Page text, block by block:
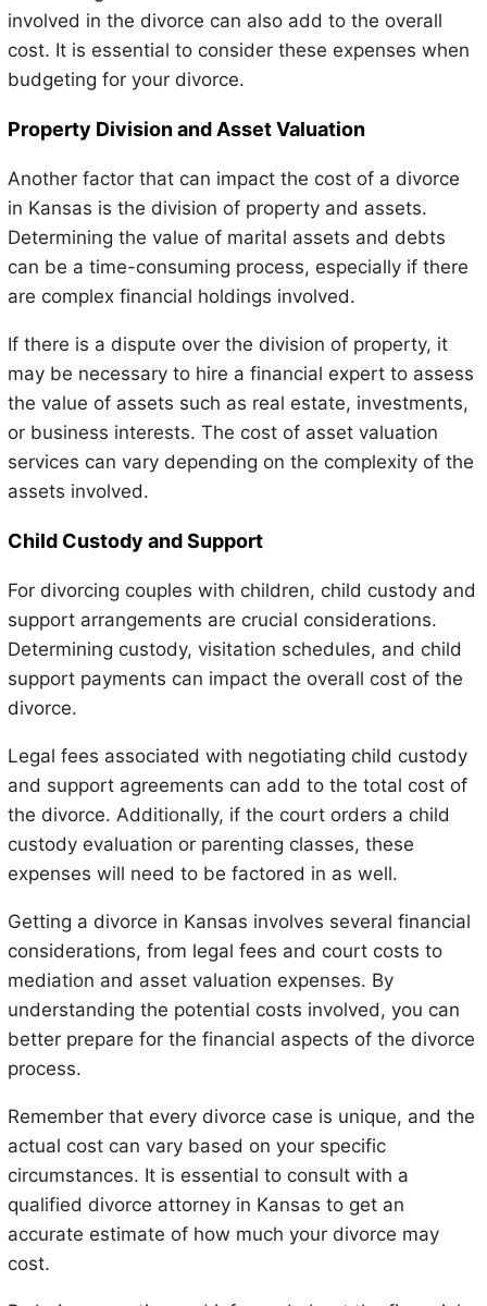
involved in the divorce can also add to the overall
cost. It is essential to consider these expenses when
budgeting for your divorce.
Property Division and Asset Valuation
Another factor that can impact the cost of a divorce
in Kansas is the division of property and assets.
Determining the value of marital assets and debts
can be a time-consuming process, especially if there
are complex financial holdings involved.
If there is a dispute over the division of property, it
may be necessary to hire a financial expert to assess
the value of assets such as real estate, investments,
or business interests. The cost of asset valuation
services can vary depending on the complexity of the
assets involved.
Child Custody and Support
For divorcing couples with children, child custody and
support arrangements are crucial considerations.
Determining custody, visitation schedules, and child
support payments can impact the overall cost of the
divorce.
Legal fees associated with negotiating child custody
and support agreements can add to the total cost of
the divorce. Additionally, if the court orders a child
custody evaluation or parenting classes, these
expenses will need to be factored in as well.
Getting a divorce in Kansas involves several financial
considerations, from legal fees and court costs to
mediation and asset valuation expenses. By
understanding the potential costs involved, you can
better prepare for the financial aspects of the divorce
process.
Remember that every divorce case is unique, and the
actual cost can vary based on your specific
circumstances. It is essential to consult with a
qualified divorce attorney in Kansas to get an
accurate estimate of how much your divorce may
cost.